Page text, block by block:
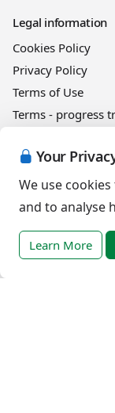
Your
We use
and to analyse
Learn More
Legal information
Cookies Policy
Privacy Policy
Terms of Use
Terms - progress
Terms of sale
Help
DSE Client ID
Access RLI Online